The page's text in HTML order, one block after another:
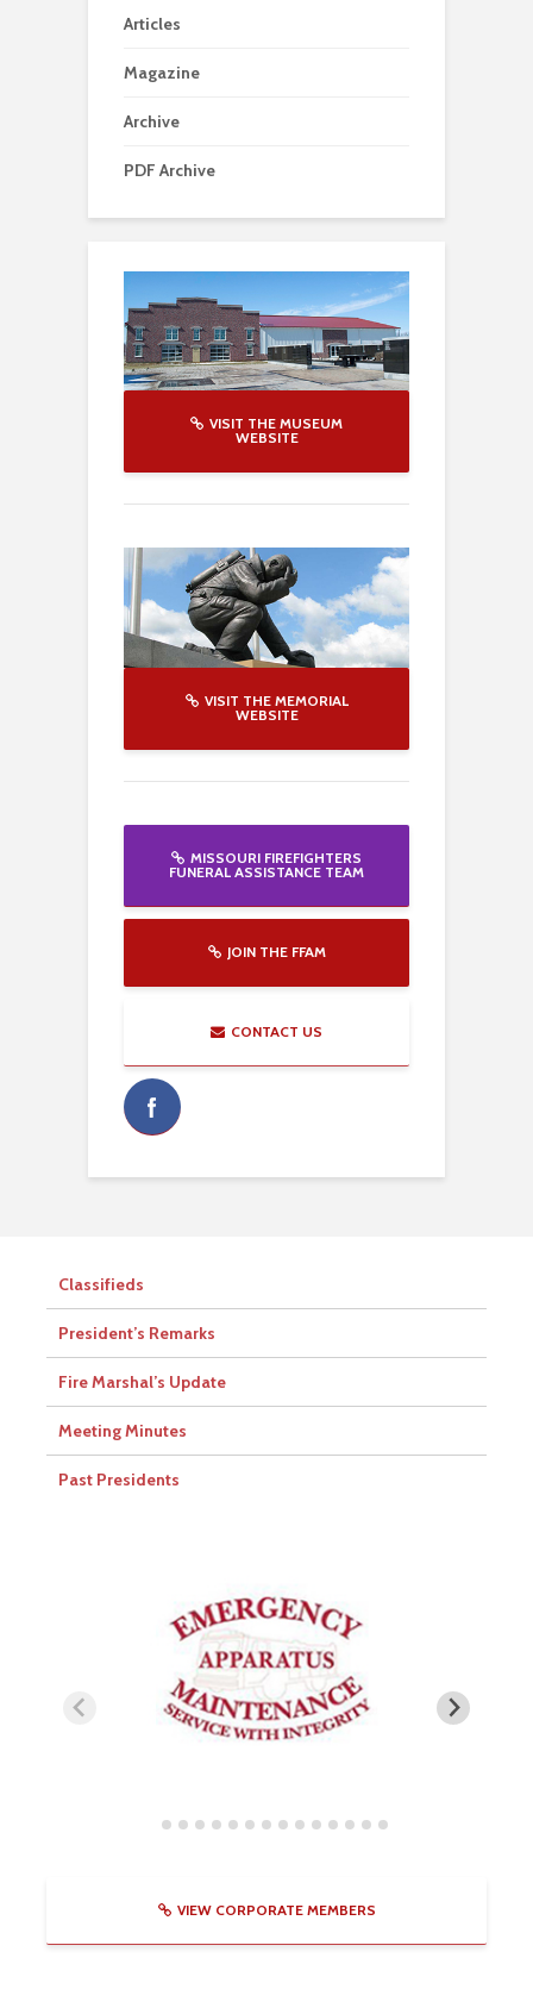
Articles
Magazine
Archive
PDF Archive
VISIT THE MUSEUM
WEBSITE
VISIT THE MEMORIAL
WEBSITE
MISSOURI FIREFIGHTERS
FUNERAL ASSISTANCE TEAM
JOIN THE FFAM
CONTACT US
Classifieds
President’s Remarks
Fire Marshal’s Update
Meeting Minutes
Past Presidents
VIEW CORPORATE MEMBERS